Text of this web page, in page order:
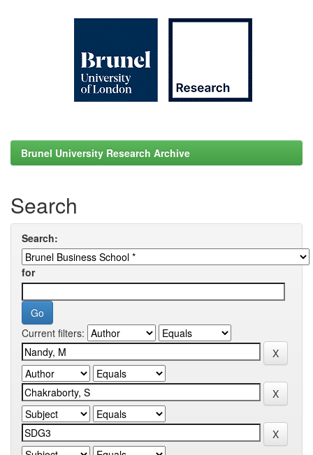
Brunel University Research Archive
Search
Search:
for
Current filters: